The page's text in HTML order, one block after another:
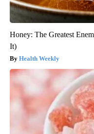
Honey: The Greatest
It)
Health Weekly